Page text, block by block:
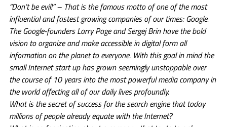
“Don’t be evil!” – That is the famous motto of one of the most
influential and fastest growing companies of our times: Google.
The Google-founders Larry Page and Sergej Brin have the bold
vision to organize and make accessible in digital form all
information on the planet to everyone. With this goal in mind the
small Internet start up has grown seemingly unstoppable over
the course of 10 years into the most powerful media company in
the world affecting all of our daily lives profoundly.
What is the secret of success for the search engine that today
millions of people already equate with the Internet?